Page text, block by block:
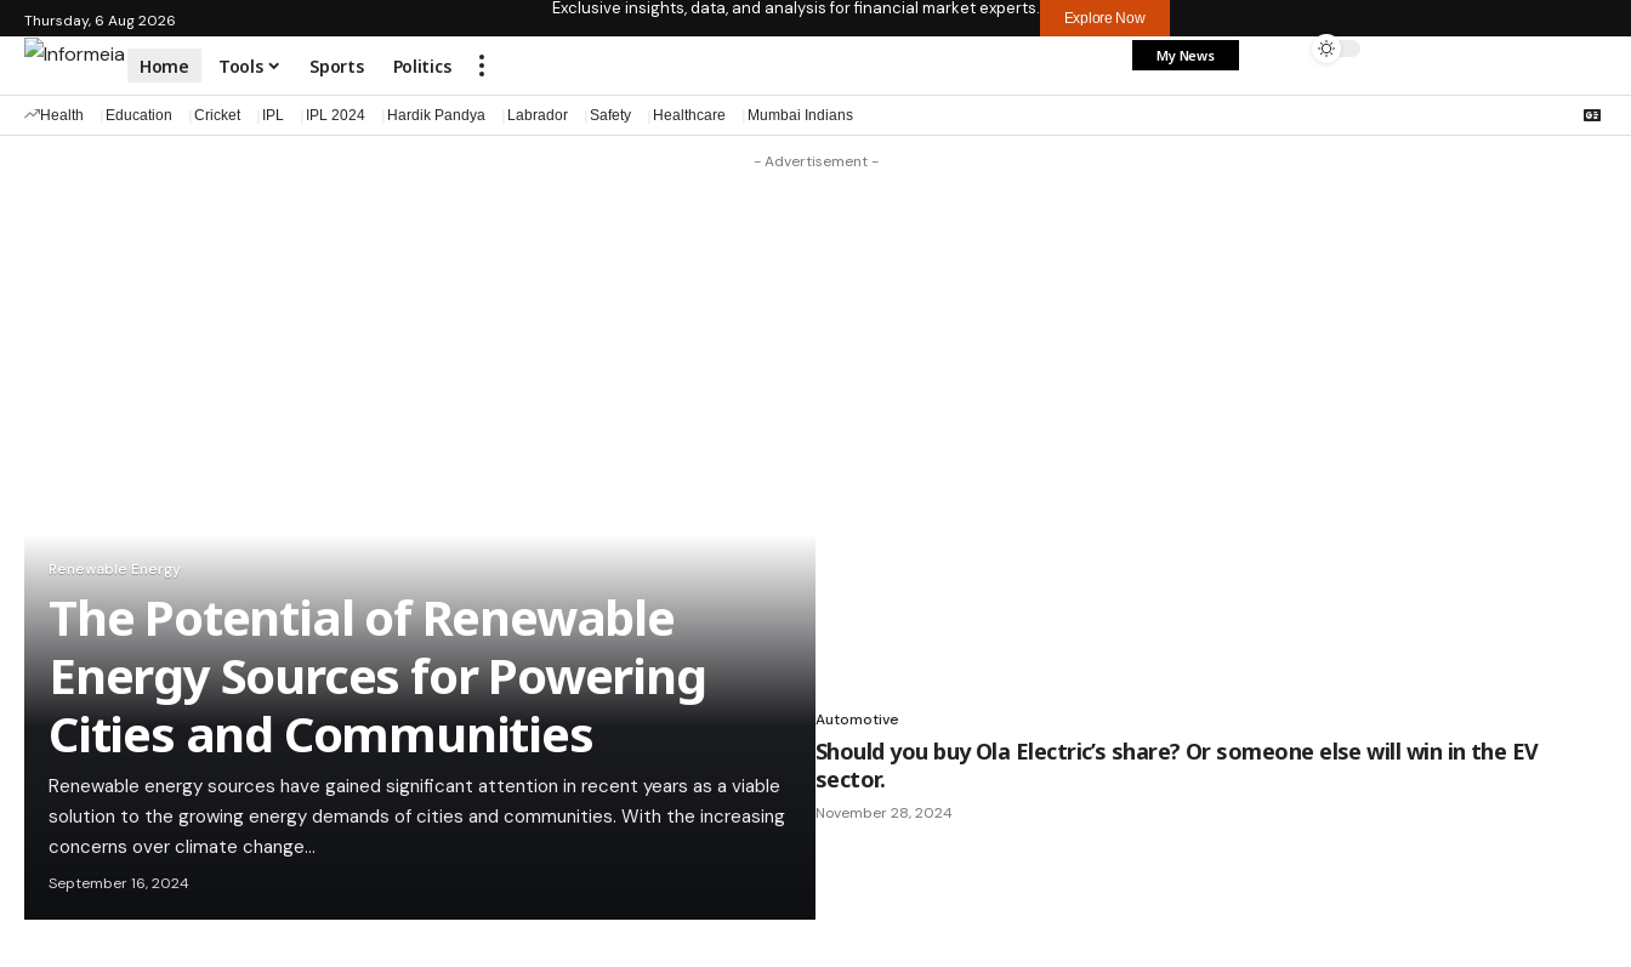
Thursday, 6 Aug 2026
Exclusive insights, data, and analysis for financial market experts. Explore Now
Home Tools Sports Politics My News
Health Education Cricket IPL IPL 2024 Hardik Pandya Labrador Safety Healthcare Mumbai Indians
- Advertisement -
Renewable Energy
The Potential of Renewable
Energy Sources for Powering
Cities and Communities
Renewable energy sources have gained significant attention in recent years as a viable
solution to the growing energy demands of cities and communities. With the increasing
concerns over climate change…
September 16, 2024
Automotive
Should you buy Ola Electric’s share? Or someone else will win in the EV
sector.
November 28, 2024